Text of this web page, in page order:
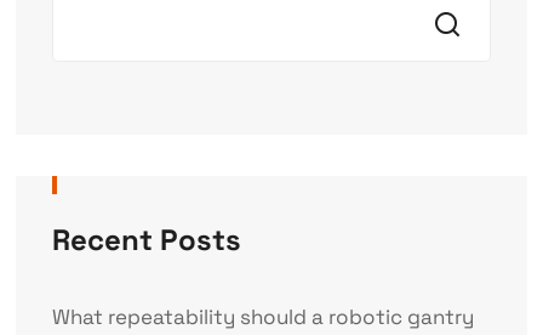
Recent Posts
What repeatability should a robotic gantry